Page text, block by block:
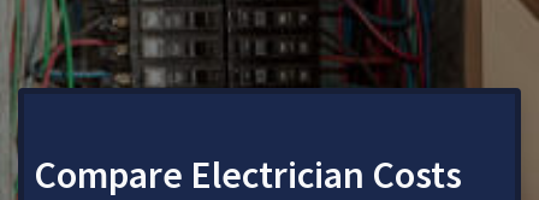
Compare Electrician Costs